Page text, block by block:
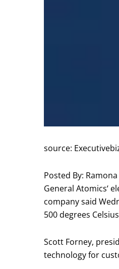
source:
Posted By:
General Atomics‘
company said
500 degrees
Scott Forney,
technology for